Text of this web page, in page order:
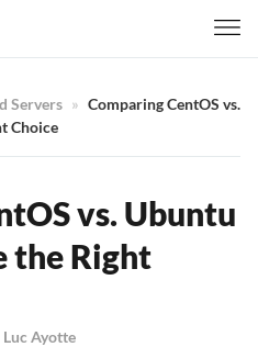
Servers
Comparing CentOS vs.
Choice
vs. Ubuntu
the Right
Luc Ayotte